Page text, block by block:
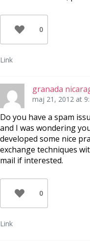
0
Link
granada
maj 21, 2012 at
Do you have a spam
and I was wondering
developed some nice
exchange techniques
mail if interested.
0
Link